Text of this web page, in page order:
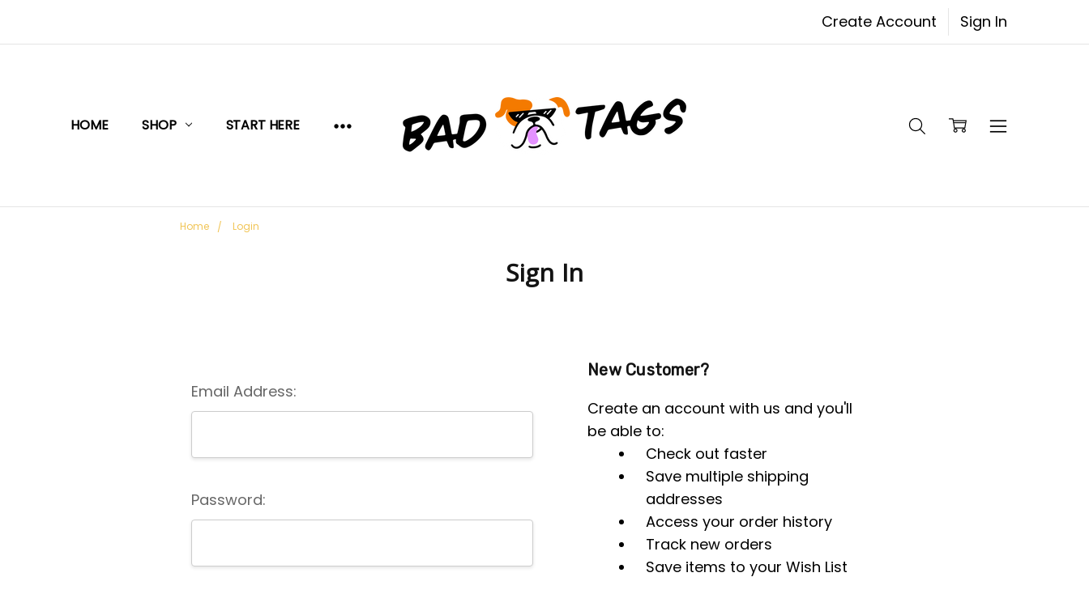
Create Account Sign In
HOME SHOP START HERE
Home Login
Sign In
Email Address:
Password:
New Customer?
Create an account with us and you'll
be able to:
Check out faster
Save multiple shipping
addresses
Access your order history
Track new orders
Save items to your Wish List